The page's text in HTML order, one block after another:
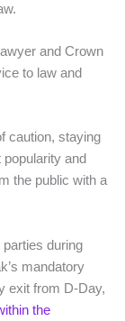
and Crown
to law and
caution, staying
and
the public with a
during
mandatory
exit from D-Day,
the